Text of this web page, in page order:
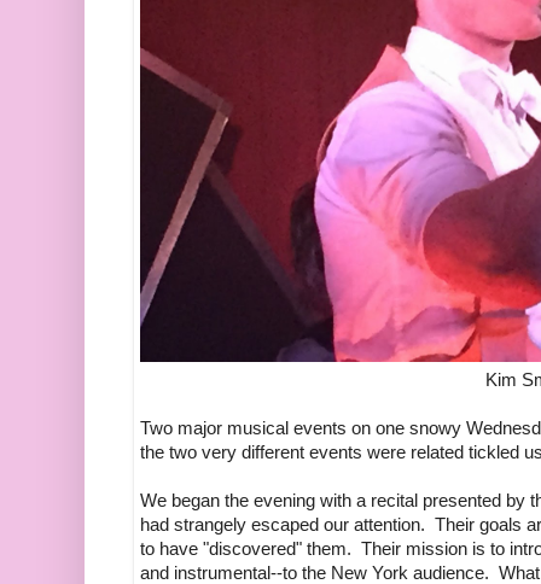
Kim
Two major musical events on one snowy
the two very different events were related tickled
We began the evening with a recital presented by
had strangely escaped our attention. Their goals
to have "discovered" them. Their mission is to
and instrumental--to the New York audience.